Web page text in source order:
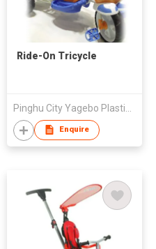
Ride-On Tricycle
Enquire